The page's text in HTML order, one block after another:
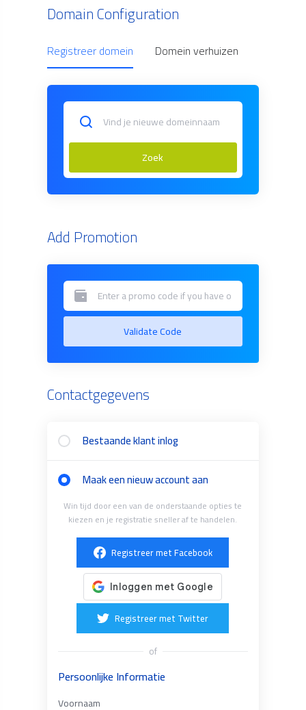
Domain Configuration
Registreer domein Domein verhuizen
Zoek
Add Promotion
Validate Code
Contactgegevens
Bestaande klant inlog
Maak een nieuw account aan
Win tijd door een van de onderstaande opties te
kiezen en je registratie sneller af te handelen.
Registreer met Facebook
Registreer met Twitter
of
Persoonlijke Informatie
Voornaam